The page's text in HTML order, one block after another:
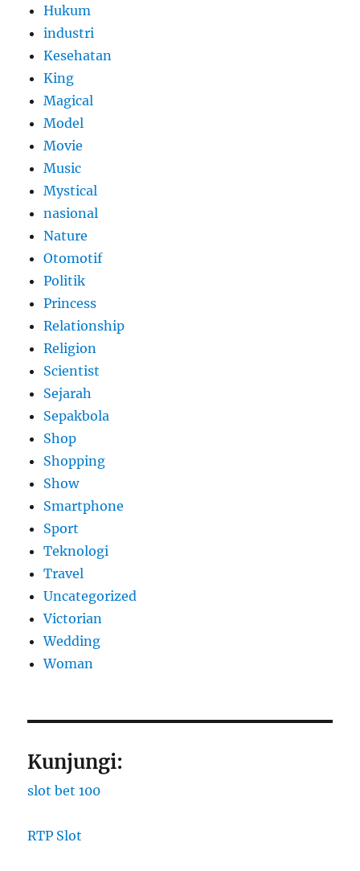
Hukum
industri
Kesehatan
King
Magical
Model
Movie
Music
Mystical
nasional
Nature
Otomotif
Politik
Princess
Relationship
Religion
Scientist
Sejarah
Sepakbola
Shop
Shopping
Show
Smartphone
Sport
Teknologi
Travel
Uncategorized
Victorian
Wedding
Woman
Kunjungi:
slot bet 100
RTP Slot